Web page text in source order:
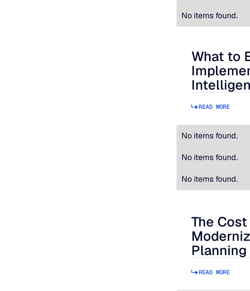
No items found.
What to
What to
READ MORE
No items found.
No items found.
No items found.
The Cost of
The
Planning
READ MORE